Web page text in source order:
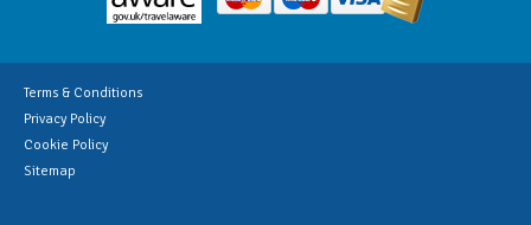
Terms & Conditions
Privacy Policy
Cookie Policy
Sitemap